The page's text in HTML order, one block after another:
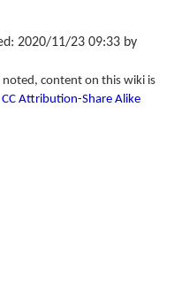
2020/11/23 09:33 by
content on this wiki is
CC Attribution-Share Alike